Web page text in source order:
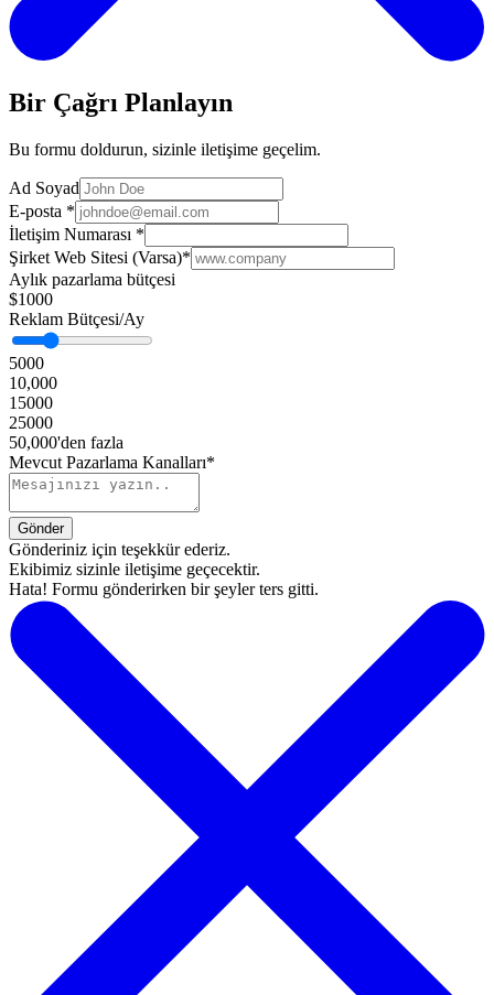
Bir Çağrı Planlayın
Bu formu doldurun, sizinle iletişime geçelim.
Ad Soyad
E-posta *
İletişim Numarası *
Şirket Web Sitesi (Varsa)*
Aylık pazarlama bütçesi
$1000
Reklam Bütçesi/Ay
5000
10,000
15000
25000
50,000'den fazla
Mevcut Pazarlama Kanalları*
Gönderiniz için teşekkür ederiz.
Ekibimiz sizinle iletişime geçecektir.
Hata! Formu gönderirken bir şeyler ters gitti.